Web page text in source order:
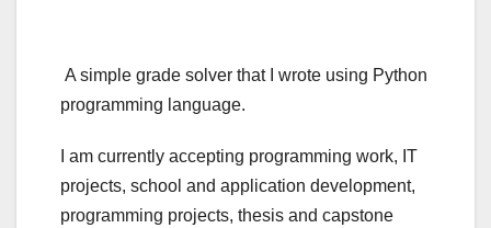
A simple grade solver that I wrote using Python
programming language.
I am currently accepting programming work, IT
projects, school and application development,
programming projects, thesis and capstone